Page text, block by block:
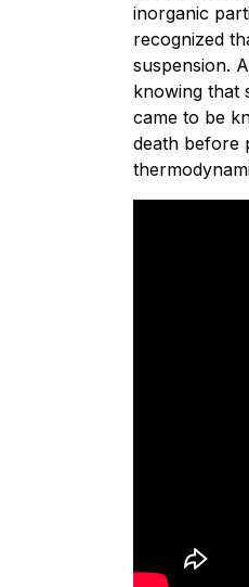
inorganic
recognized
suspension.
knowing that
came to be
death before